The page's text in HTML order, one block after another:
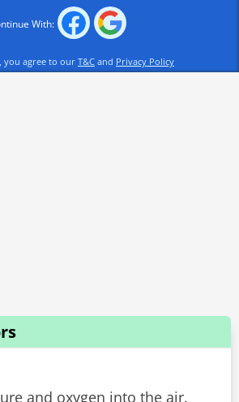
With:
you agree to our T&C and Privacy Policy
and oxygen into the air.